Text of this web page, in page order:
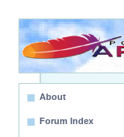
About
Forum Index